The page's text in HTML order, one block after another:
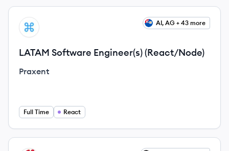
View job
PR AI, AG + 43 more
LATAM Software Engineer(s) (React/Node)
Praxent
Full Time React